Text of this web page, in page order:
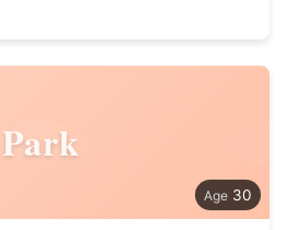
Park
30